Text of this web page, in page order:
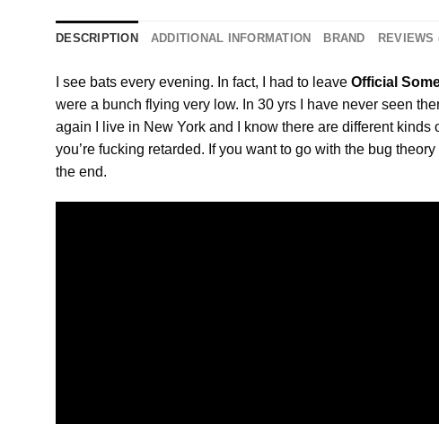
DESCRIPTION ADDITIONAL INFORMATION BRAND REVIEWS
I see bats every evening. In fact, I had to leave Official
were a bunch flying very low. In 30 yrs I have never seen
again I live in New York and I know there are different
you’re fucking retarded. If you want to go with the bug
the end.